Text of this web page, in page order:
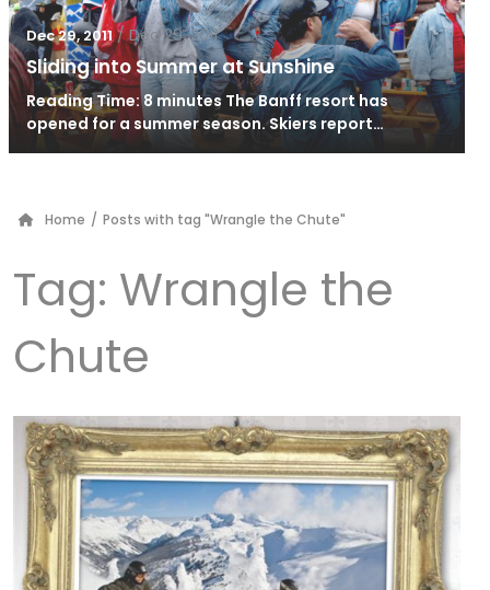
Dec 29, 2011 / Dec 29, 2011
Sliding into Summer at Sunshine
Reading Time: 8 minutes The Banff resort has
opened for a summer season. Skiers report…
Home / Posts with tag "Wrangle the Chute"
Tag: Wrangle the
Chute